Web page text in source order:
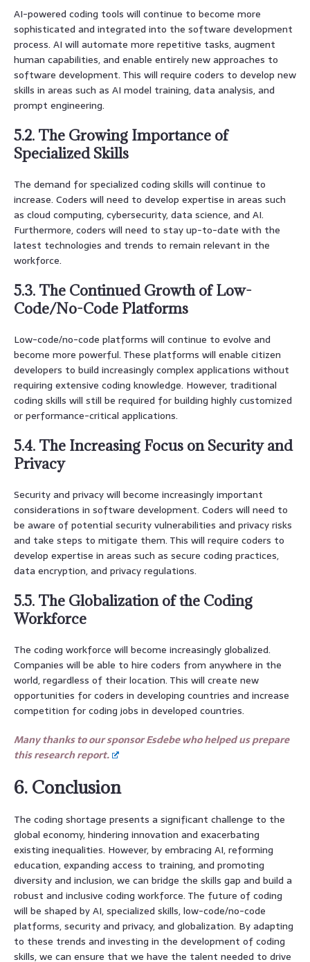
AI-powered coding tools will continue to become more
sophisticated and integrated into the software development
process. AI will automate more repetitive tasks, augment
human capabilities, and enable entirely new approaches to
software development. This will require coders to develop new
skills in areas such as AI model training, data analysis, and
prompt engineering.
5.2. The Growing Importance of
Specialized Skills
The demand for specialized coding skills will continue to
increase. Coders will need to develop expertise in areas such
as cloud computing, cybersecurity, data science, and AI.
Furthermore, coders will need to stay up-to-date with the
latest technologies and trends to remain relevant in the
workforce.
5.3. The Continued Growth of Low-
Code/No-Code Platforms
Low-code/no-code platforms will continue to evolve and
become more powerful. These platforms will enable citizen
developers to build increasingly complex applications without
requiring extensive coding knowledge. However, traditional
coding skills will still be required for building highly customized
or performance-critical applications.
5.4. The Increasing Focus on Security and
Privacy
Security and privacy will become increasingly important
considerations in software development. Coders will need to
be aware of potential security vulnerabilities and privacy risks
and take steps to mitigate them. This will require coders to
develop expertise in areas such as secure coding practices,
data encryption, and privacy regulations.
5.5. The Globalization of the Coding
Workforce
The coding workforce will become increasingly globalized.
Companies will be able to hire coders from anywhere in the
world, regardless of their location. This will create new
opportunities for coders in developing countries and increase
competition for coding jobs in developed countries.
Many thanks to our sponsor Esdebe who helped us prepare
this research report.
6. Conclusion
The coding shortage presents a significant challenge to the
global economy, hindering innovation and exacerbating
existing inequalities. However, by embracing AI, reforming
education, expanding access to training, and promoting
diversity and inclusion, we can bridge the skills gap and build a
robust and inclusive coding workforce. The future of coding
will be shaped by AI, specialized skills, low-code/no-code
platforms, security and privacy, and globalization. By adapting
to these trends and investing in the development of coding
skills, we can ensure that we have the talent needed to drive